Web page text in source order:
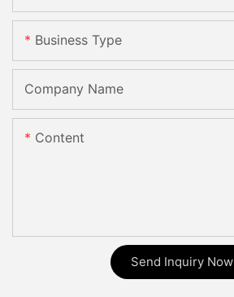
Business Type
Company Name
Content
Send Inquiry Now